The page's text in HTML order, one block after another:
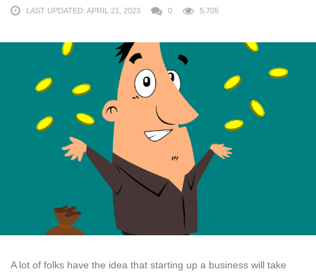
LAST UPDATED: APRIL 21, 2023 0 5,705
A lot of folks have the idea that starting up a business will take